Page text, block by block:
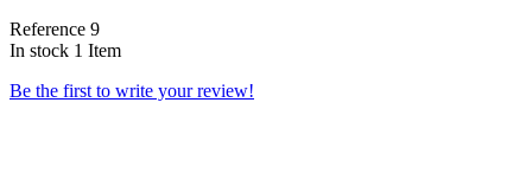
Reference 9
In stock 1 Item
Be the first to write your review!